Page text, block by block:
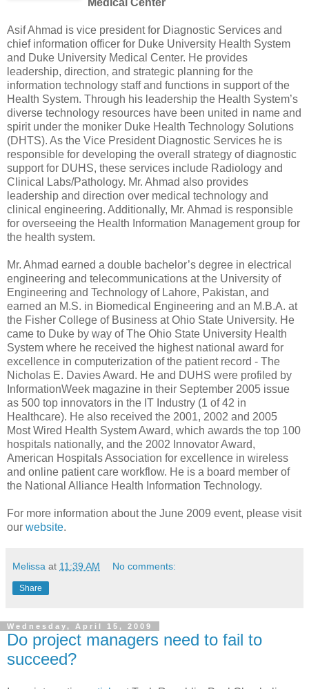
Asif Ahmad is vice president for Diagnostic Services and
chief information officer for Duke University Health System
and Duke University Medical Center. He provides
leadership, direction, and strategic planning for the
information technology staff and functions in support of the
Health System. Through his leadership the Health System’s
diverse technology resources have been united in name and
spirit under the moniker Duke Health Technology Solutions
(DHTS). As the Vice President Diagnostic Services he is
responsible for developing the overall strategy of diagnostic
support for DUHS, these services include Radiology and
Clinical Labs/Pathology. Mr. Ahmad also provides
leadership and direction over medical technology and
clinical engineering. Additionally, Mr. Ahmad is responsible
for overseeing the Health Information Management group for
the health system.
Mr. Ahmad earned a double bachelor’s degree in electrical
engineering and telecommunications at the University of
Engineering and Technology of Lahore, Pakistan, and
earned an M.S. in Biomedical Engineering and an M.B.A. at
the Fisher College of Business at Ohio State University. He
came to Duke by way of The Ohio State University Health
System where he received the highest national award for
excellence in computerization of the patient record - The
Nicholas E. Davies Award. He and DUHS were profiled by
InformationWeek magazine in their September 2005 issue
as 500 top innovators in the IT Industry (1 of 42 in
Healthcare). He also received the 2001, 2002 and 2005
Most Wired Health System Award, which awards the top 100
hospitals nationally, and the 2002 Innovator Award,
American Hospitals Association for excellence in wireless
and online patient care workflow. He is a board member of
the National Alliance Health Information Technology.
For more information about the June 2009 event, please visit
our website.
Melissa at 11:39 AM No comments:
Share
Wednesday, April 15, 2009
Do project managers need to fail to
succeed?